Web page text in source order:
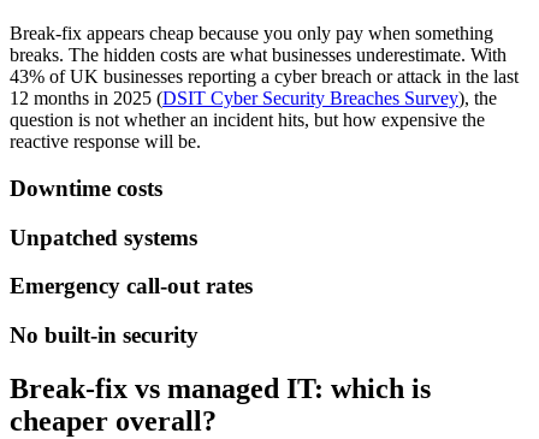
Break-fix appears cheap because you only pay when something
breaks. The hidden costs are what businesses underestimate. With
43% of UK businesses reporting a cyber breach or attack in the last
12 months in 2025 (DSIT Cyber Security Breaches Survey), the
question is not whether an incident hits, but how expensive the
reactive response will be.
Downtime costs
Unpatched systems
Emergency call-out rates
No built-in security
Break-fix vs managed IT: which is
cheaper overall?